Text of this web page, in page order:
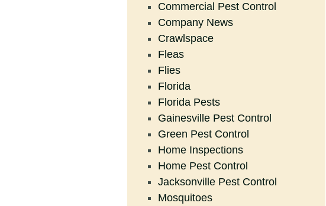
Commercial Pest Control
Company News
Crawlspace
Fleas
Flies
Florida
Florida Pests
Gainesville Pest Control
Green Pest Control
Home Inspections
Home Pest Control
Jacksonville Pest Control
Mosquitoes